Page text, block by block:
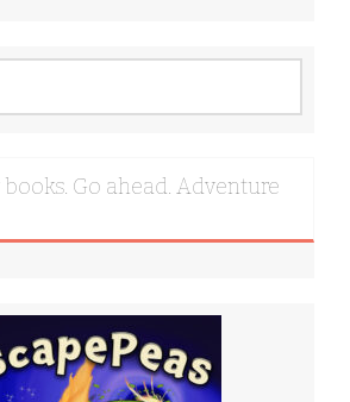
books. Go ahead. Adventure